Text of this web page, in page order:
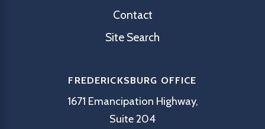
Contact
Site Search
FREDERICKSBURG OFFICE
1671 Emancipation Highway,
Suite 204